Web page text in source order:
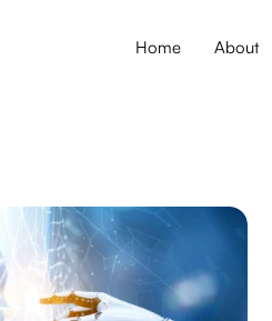
Home About